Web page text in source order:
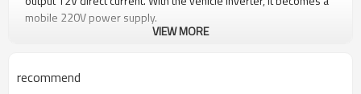
mobile 220V power supply.
5, easy to charge, with car charger and 220V charger, you can
VIEW MORE
recommend